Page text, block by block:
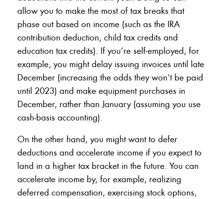
allow you to make the most of tax breaks that
phase out based on income (such as the IRA
contribution deduction, child tax credits and
education tax credits). If you’re self-employed, for
example, you might delay issuing invoices until late
December (increasing the odds they won’t be paid
until 2023) and make equipment purchases in
December, rather than January (assuming you use
cash-basis accounting).
On the other hand, you might want to defer
deductions and accelerate income if you expect to
land in a higher tax bracket in the future. You can
accelerate income by, for example, realizing
deferred compensation, exercising stock options,